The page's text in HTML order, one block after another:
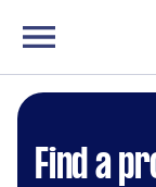
Find a